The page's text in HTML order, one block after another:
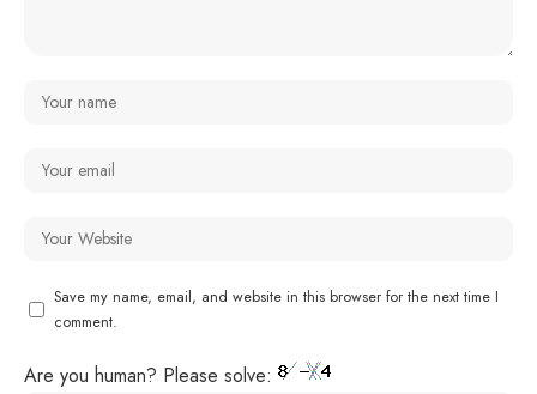
Save my name, email, and website in this browser for the next time I
comment.
Are you human? Please solve: